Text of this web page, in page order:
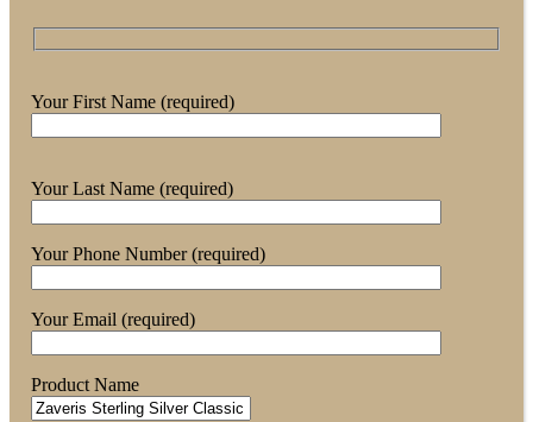
Your First Name (required)
Your Last Name (required)
Your Phone Number (required)
Your Email (required)
Product Name